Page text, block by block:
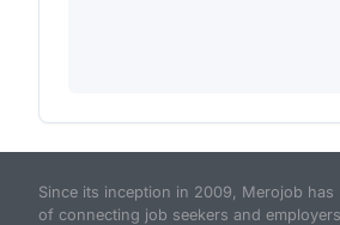
Since its inception in 2009, Merojob
of connecting job seekers and